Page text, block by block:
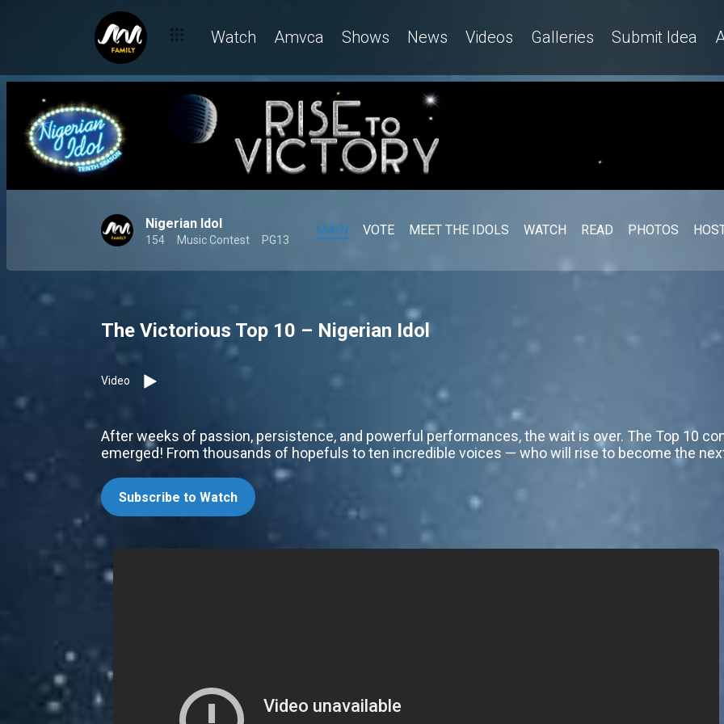
Watch Amvca Shows News Videos Galleries Submit Idea
Nigerian Idol
154 Music Contest PG13
MAIN VOTE MEET THE IDOLS WATCH READ PHOTOS
The Victorious Top 10 – Nigerian Idol
Video
After weeks of passion, persistence, and powerful performances, the wait is over. The Top 10
emerged! From thousands of hopefuls to ten incredible voices — who will rise to become the
Subscribe to Watch